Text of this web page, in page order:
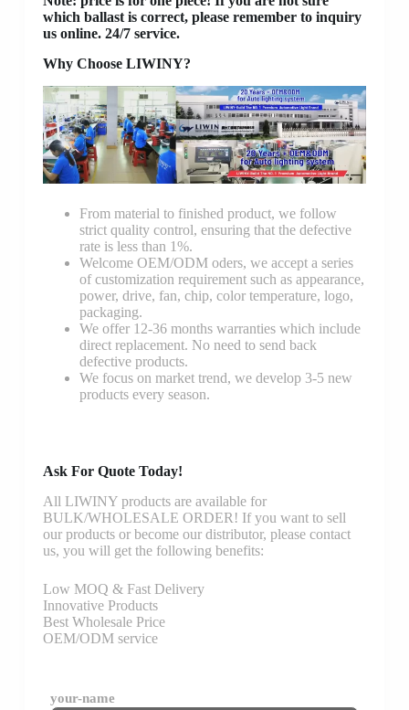
which ballast is correct, please remember to inquiry
us online. 24/7 service.
Why Choose LIWINY?
From material to finished product, we follow
strict quality control, ensuring that the defective
rate is less than 1%.
Welcome OEM/ODM oders, we accept a series
of customization requirement such as appearance,
power, drive, fan, chip, color temperature, logo,
packaging.
We offer 12-36 months warranties which include
direct replacement. No need to send back
defective products.
We focus on market trend, we develop 3-5 new
products every season.
Ask For Quote Today!
All LIWINY products are available for
BULK/WHOLESALE ORDER! If you want to sell
our products or become our distributor, please contact
us, you will get the following benefits:
Low MOQ & Fast Delivery
Innovative Products
Best Wholesale Price
OEM/ODM service
your-name